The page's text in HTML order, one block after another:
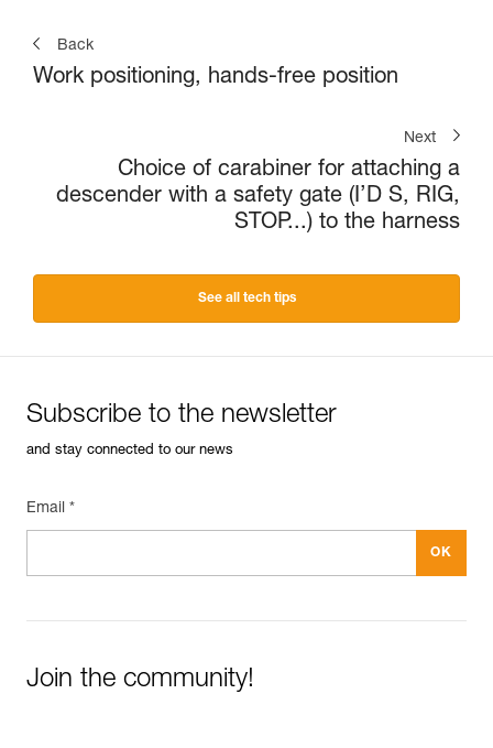
Back
Work positioning, hands-free position
Next
Choice of carabiner for attaching a
descender with a safety gate (I’D S, RIG,
STOP...) to the harness
See all tech tips
Subscribe to the newsletter
and stay connected to our news
Email *
Join the community!